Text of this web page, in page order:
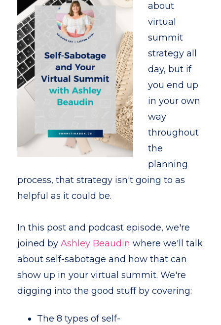
about
virtual
summit
strategy all
day, but if
you end up
in your own
way
throughout
the
planning
process, that strategy isn't going to as
helpful as it could be.
In this post and podcast episode, we're
joined by Ashley Beaudin where we'll talk
about self-sabotage and how that can
show up in your virtual summit. We're
digging into the good stuff by covering:
The 8 types of self-